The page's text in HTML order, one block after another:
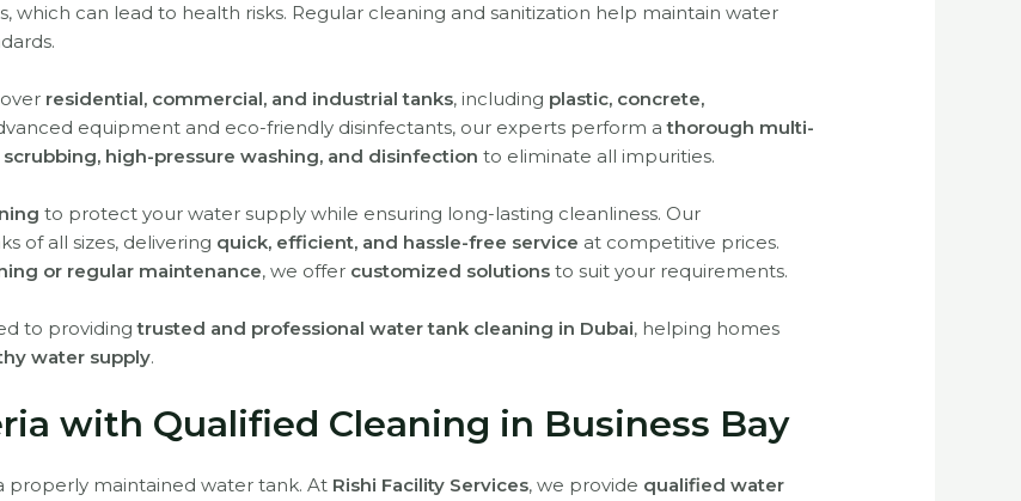
which can lead to health risks. Regular cleaning and sanitization help maintain water
residential, commercial, and industrial tanks, including plastic, concrete,
equipment and eco-friendly disinfectants, our experts perform athorough multi-
scrubbing, high-pressure washing, and disinfection to eliminate all impurities.
to protect your water supply while ensuring long-lasting cleanliness. Our
of all sizes, delivering quick, efficient, and hassle-free service at competitive prices.
or regular maintenance, we offer customized solutions to suit your requirements.
to providingtrusted and professional water tank cleaning in Dubai, helping homes
water supply.
with Qualified Cleaning in Business Bay
properly maintained water tank. At Rishi Facility Services, we provide qualified water